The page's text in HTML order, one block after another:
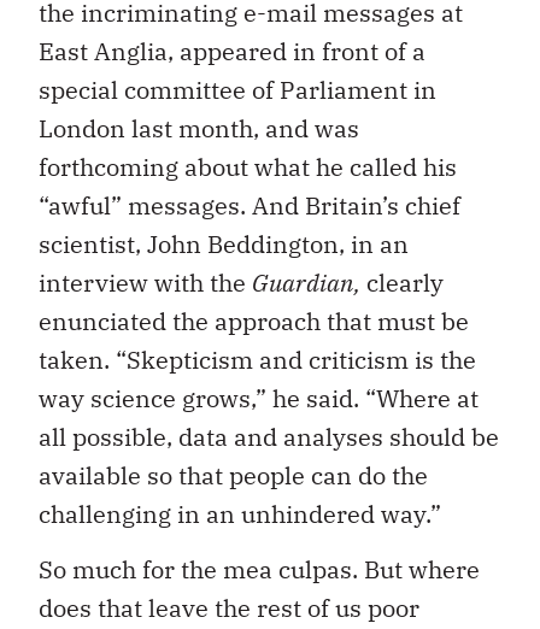
the incriminating e-mail messages at
East Anglia, appeared in front of a
special committee of Parliament in
London last month, and was
forthcoming about what he called his
“awful” messages. And Britain’s chief
scientist, John Beddington, in an
interview with the Guardian, clearly
enunciated the approach that must be
taken. “Skepticism and criticism is the
way science grows,” he said. “Where at
all possible, data and analyses should be
available so that people can do the
challenging in an unhindered way.”
So much for the mea culpas. But where
does that leave the rest of us poor